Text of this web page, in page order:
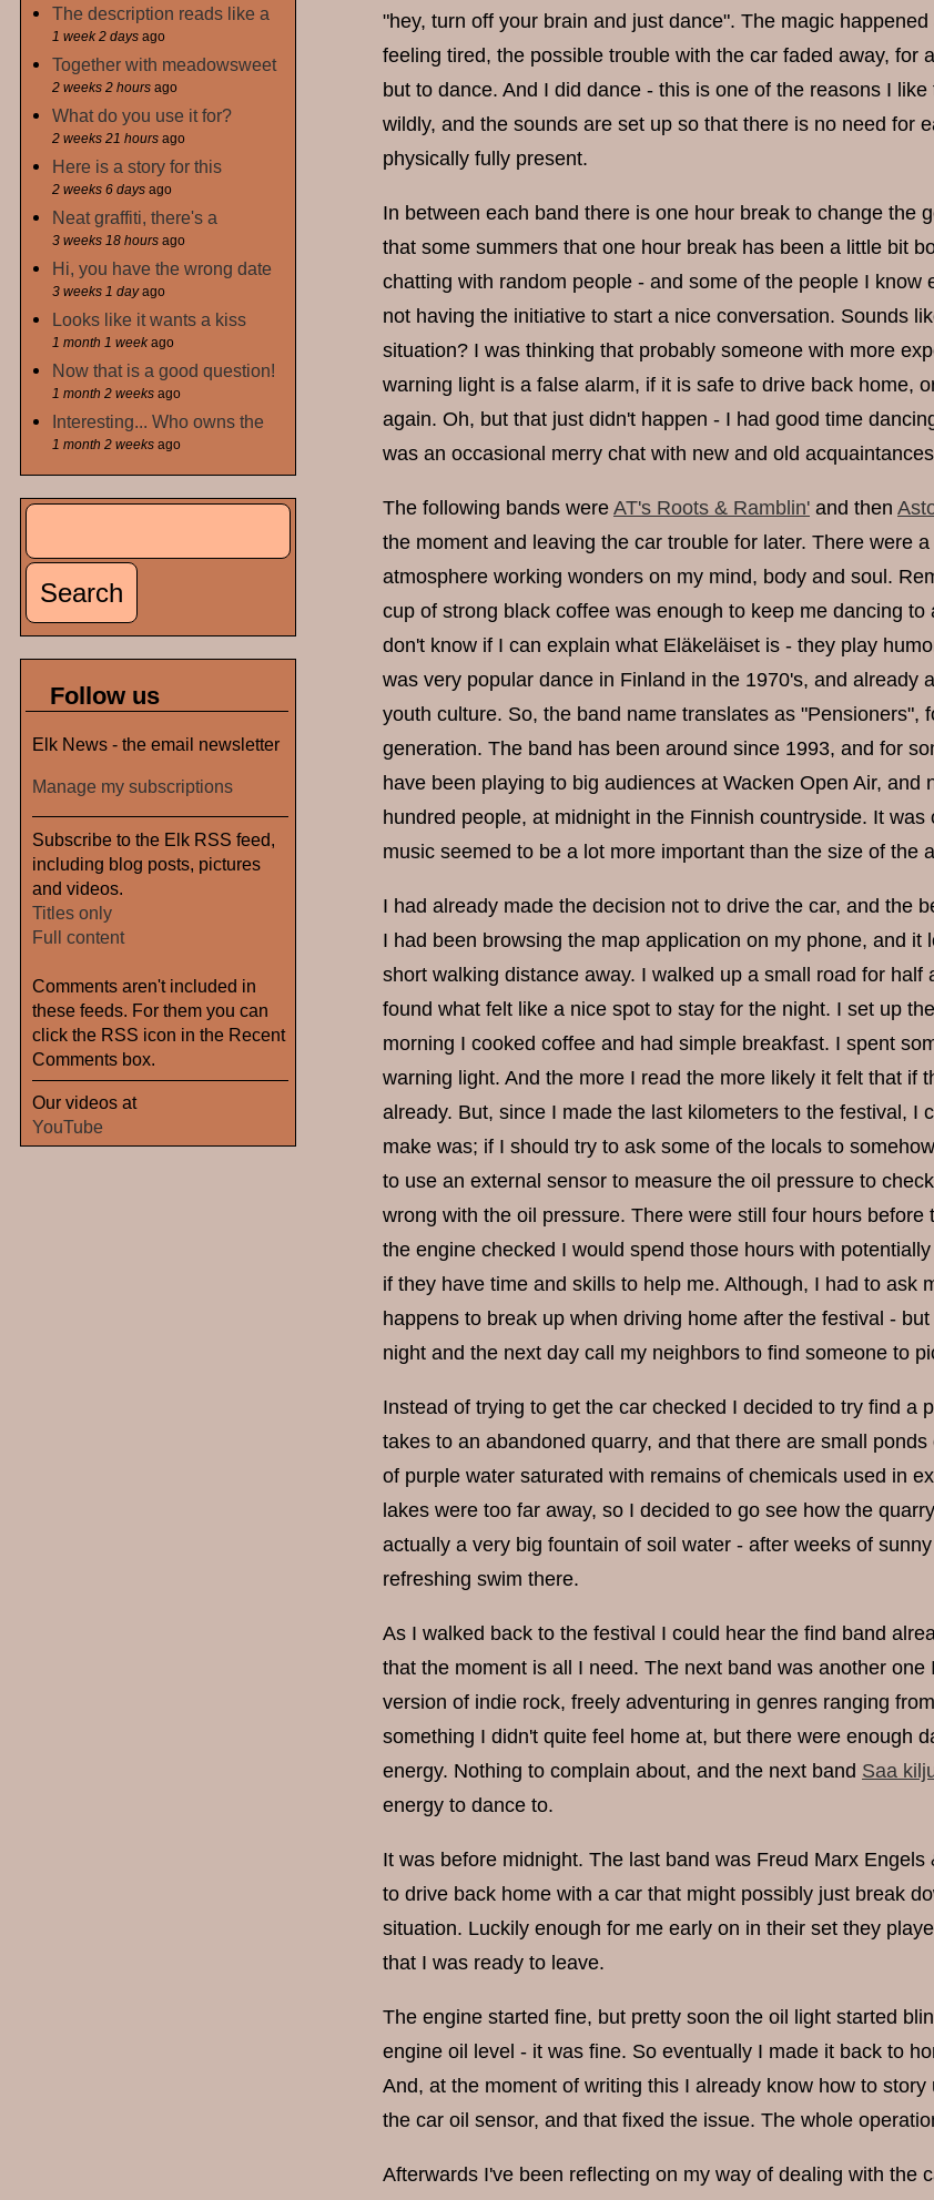
"hey, turn off your brain and just dance". The magic
feeling tired, the possible trouble with the car faded away,
but to dance. And I did dance - this is one of the reasons I
wildly, and the sounds are set up so that there is no need for
physically fully present.
In between each band there is one hour break to change the
that some summers that one hour break has been a little bit
chatting with random people - and some of the people I
not having the initiative to start a nice conversation. Sounds
situation? I was thinking that probably someone with more
warning light is a false alarm, if it is safe to drive back home,
again. Oh, but that just didn't happen - I had good time
was an occasional merry chat with new and old
The following bands were AT's Roots & Ramblin' and then
the moment and leaving the car trouble for later. There were
atmosphere working wonders on my mind, body and soul.
cup of strong black coffee was enough to keep me dancing
don't know if I can explain what Eläkeläiset is - they play
was very popular dance in Finland in the 1970's, and
youth culture. So, the band name translates as
generation. The band has been around since 1993, and for
have been playing to big audiences at Wacken Open Air,
hundred people, at midnight in the Finnish countryside. It
music seemed to be a lot more important than the size of the
I had already made the decision not to drive the car, and the
I had been browsing the map application on my phone, and
short walking distance away. I walked up a small road for
found what felt like a nice spot to stay for the night. I set up
morning I cooked coffee and had simple breakfast. I spent
warning light. And the more I read the more likely it felt that if
already. But, since I made the last kilometers to the festival,
make was; if I should try to ask some of the locals to
to use an external sensor to measure the oil pressure to
wrong with the oil pressure. There were still four hours
the engine checked I would spend those hours with
if they have time and skills to help me. Although, I had to ask
happens to break up when driving home after the festival -
night and the next day call my neighbors to find someone to
Instead of trying to get the car checked I decided to try find a
takes to an abandoned quarry, and that there are small
of purple water saturated with remains of chemicals used in
lakes were too far away, so I decided to go see how the
actually a very big fountain of soil water - after weeks of
refreshing swim there.
As I walked back to the festival I could hear the find band
that the moment is all I need. The next band was another
version of indie rock, freely adventuring in genres ranging
something I didn't quite feel home at, but there were enough
energy. Nothing to complain about, and the next band Saa
energy to dance to.
It was before midnight. The last band was Freud Marx
to drive back home with a car that might possibly just break
situation. Luckily enough for me early on in their set they
that I was ready to leave.
The engine started fine, but pretty soon the oil light started
engine oil level - it was fine. So eventually I made it back to
And, at the moment of writing this I already know how to
the car oil sensor, and that fixed the issue. The whole
Afterwards I've been reflecting on my way of dealing with the
The description reads like a
1 week 2 days ago
Together with meadowsweet
2 weeks 2 hours ago
What do you use it for?
2 weeks 21 hours ago
Here is a story for this
2 weeks 6 days ago
Neat graffiti, there's a
3 weeks 18 hours ago
Hi, you have the wrong date
3 weeks 1 dayago
Looks like it wants a kiss
1 month 1 weekago
Now that is a good question!
1 month 2 weeks ago
Interesting... Who owns the
1 month 2 weeks ago
Search
Follow us
Elk News - the email newsletter
Manage my subscriptions
Subscribe to the Elk RSS feed,
including blog posts, pictures
and videos.
Titles only
Full content
Comments aren't included in
these feeds. For them you can
click the RSS icon in the Recent
Comments box.
Our videos at
YouTube